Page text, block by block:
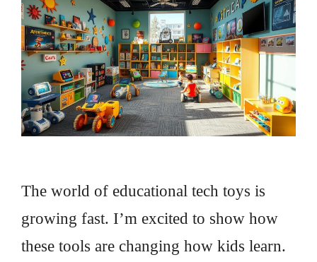
The world of educational tech toys is
growing fast. I’m excited to show how
these tools are changing how kids learn.